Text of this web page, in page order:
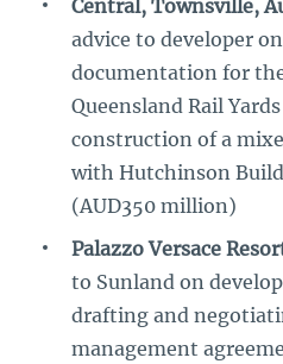
Central, Townsville,
advice to developer
documentation for
Queensland Rail
construction of a
with Hutchinson
(AUD350 million)
Palazzo Versace
to Sunland on
drafting and
management